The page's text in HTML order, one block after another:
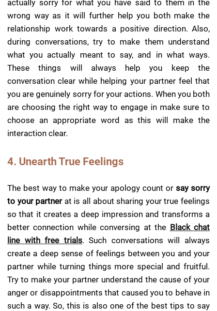
actually sorry for what you have said to them in the
wrong way as it will further help you both make the
relationship work towards a positive direction. Also,
during conversations, try to make them understand
what you actually meant to say, and in what ways.
These things will always help you keep the
conversation clear while helping your partner feel that
you are genuinely sorry for your actions. When you both
are choosing the right way to engage in make sure to
choose an appropriate word as this will make the
interaction clear.
4. Unearth True Feelings
The best way to make your apology count or say sorry
to your partnerat is all about sharing your true feelings
so that it creates a deep impression and transforms a
better connection while conversing at the Black chat
line with free trials. Such conversations will always
create a deep sense of feelings between you and your
partner while turning things more special and fruitful.
Try to make your partner understand the cause of your
anger or disappointments that caused you to behave in
such a way. So, this is also one of the best tips to say